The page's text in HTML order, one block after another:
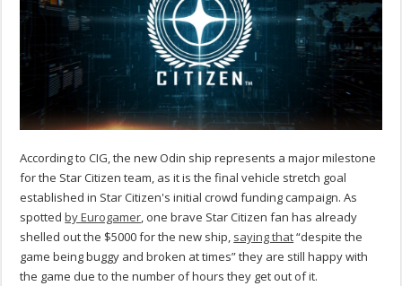
According to CIG, the new Odin ship represents a major milestone
for the Star Citizen team, as it is the final vehicle stretch goal
established in Star Citizen's initial crowd funding campaign. As
spottedby Eurogamer, one brave Star Citizen fan has already
shelled out the $5000 for the new ship, saying that“despite the
game being buggy and broken at times” they are still happy with
the game due to the number of hours they get out of it.